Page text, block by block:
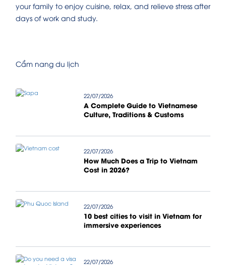
your family to enjoy cuisine, relax, and relieve stress after
days of work and study.
Cẩm nang du lịch
22/07/2026
A Complete Guide to Vietnamese
Culture, Traditions & Customs
22/07/2026
How Much Does a Trip to Vietnam
Cost in 2026?
22/07/2026
10 best cities to visit in Vietnam for
immersive experiences
22/07/2026